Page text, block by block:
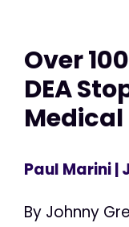
Over
DEA
Paul Marini|
By Johnny